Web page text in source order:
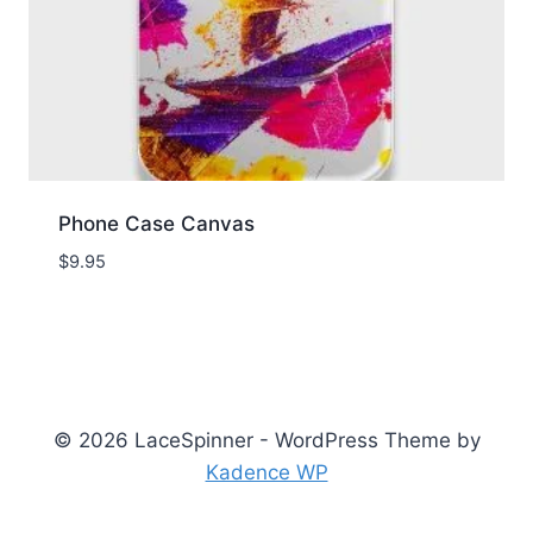
Phone Case Canvas
$9.95
© 2026 LaceSpinner - WordPress Theme by
Kadence WP